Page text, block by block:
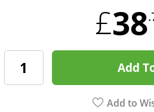
£38
Add
Add to